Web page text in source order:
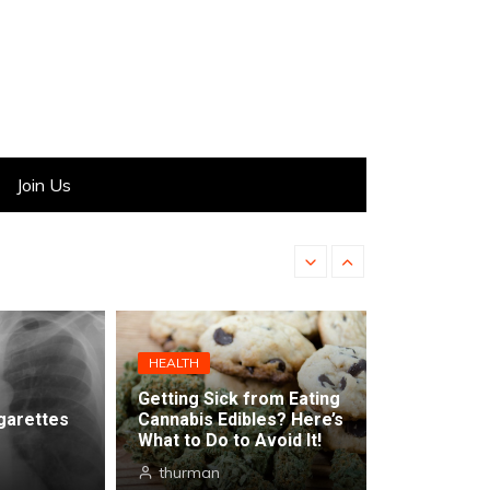
Join Us
Hemp-Derived CBD in
HEALTH
Getting Sick from Eating
Cannabis Edibles? Here’s
What to Do to Avoid It!
thurman